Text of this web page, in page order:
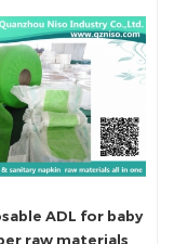
ADL is applied
diaper raw
Hot sale ADL has
liquids acquisition
and distribution
performance.
ADL for baby
raw materials